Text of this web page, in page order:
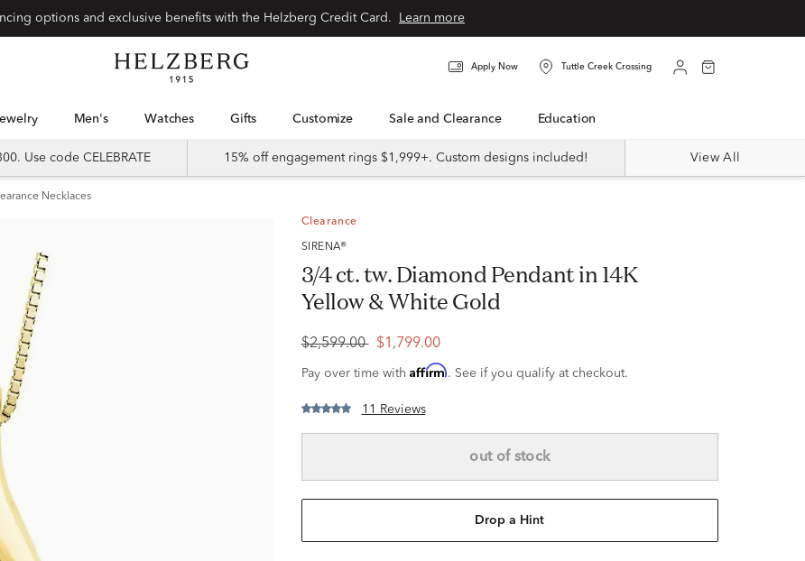
Learn more
Apply Now Tuttle Creek Crossing
Jewelry Men's Watches Gifts Customize Sale and Clearance Education
Use code CELEBRATE 15% off engagement rings $1,999+. Custom designs included! View All
Necklaces
Clearance
SIRENA®
3/4 ct. tw. Diamond Pendant in 14K
Yellow & White Gold
$2,599.00 $1,799.00
Pay over time with Affirm. See if you qualify at checkout.
11 Reviews
out of stock
Drop a Hint